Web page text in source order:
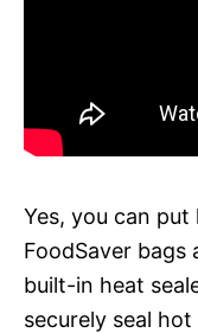
Yes, you can
FoodSaver bags
built-in heat
securely seal